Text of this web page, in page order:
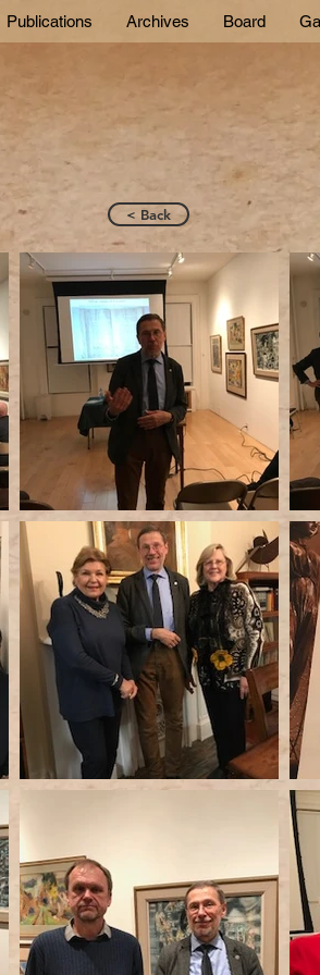
Publications Archives Board
< Back